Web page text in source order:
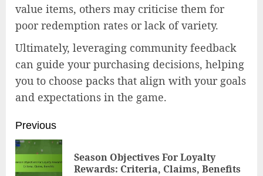
value items, others may criticise them for
poor redemption rates or lack of variety.
Ultimately, leveraging community feedback
can guide your purchasing decisions, helping
you to choose packs that align with your goals
and expectations in the game.
Post
navigation
Previous
Season Objectives For Loyalty
Rewards: Criteria, Claims, Benefits